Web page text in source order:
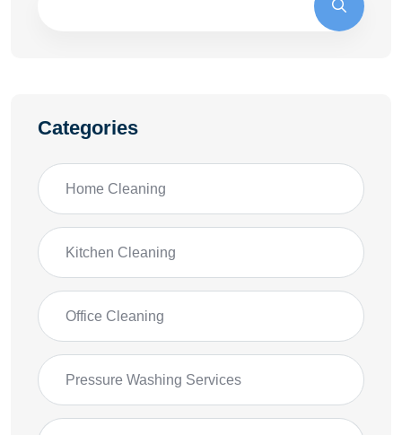
Categories
Home Cleaning
Kitchen Cleaning
Office Cleaning
Pressure Washing Services